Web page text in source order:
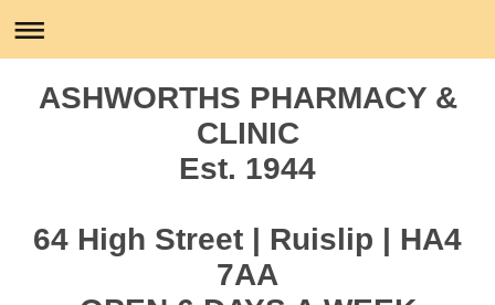
ASHWORTHS PHARMACY &
CLINIC
Est. 1944
64 High Street | Ruislip | HA4
7AA